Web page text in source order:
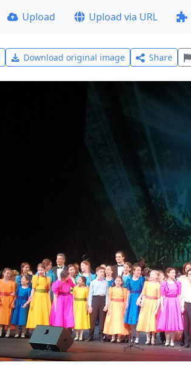
Upload Upload via URL
Download original image Share